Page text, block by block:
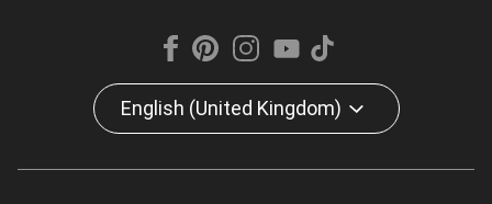
English (United Kingdom)